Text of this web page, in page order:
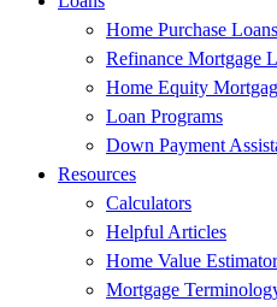
Home Purchase Loans
Refinance Mortgage
Home Equity
Loan Programs
Down Payment
Resources
Calculators
Helpful Articles
Home Value Estimator
Mortgage